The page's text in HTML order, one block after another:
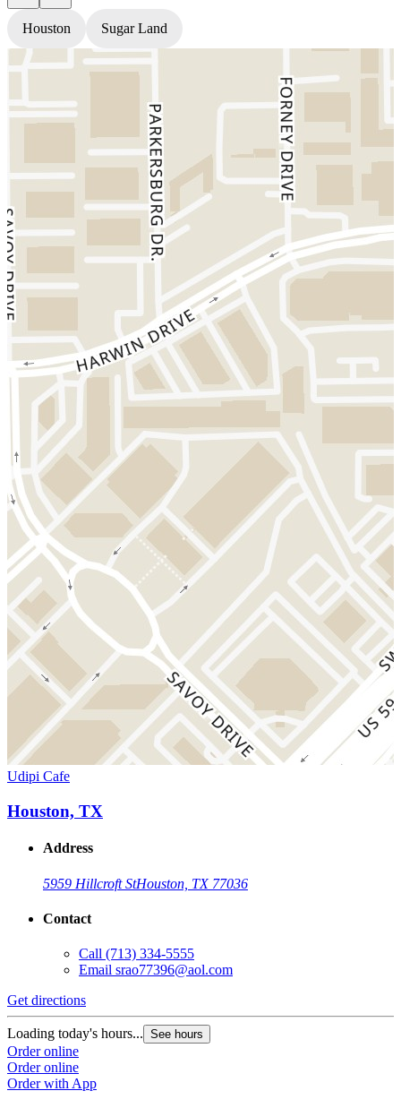
Houston Sugar Land
Udipi Cafe
Houston, TX
Address
5959 Hillcroft StHouston, TX 77036
Contact
Call (713) 334-5555
Email srao77396@aol.com
Get directions
Loading today's hours... See hours
Order online
Order online
Order with App